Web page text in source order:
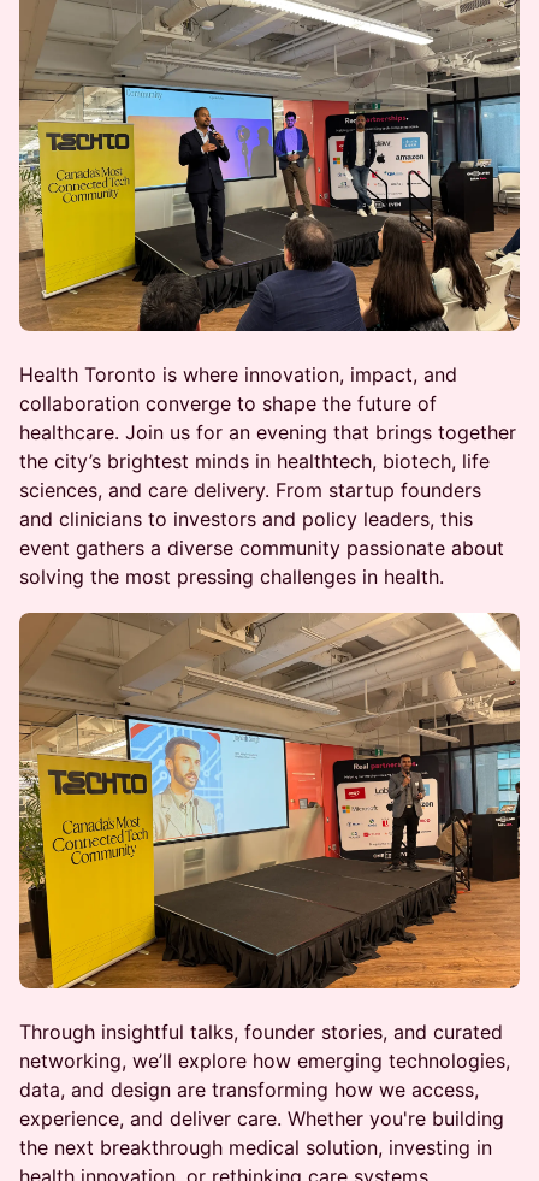
Health Toronto is where innovation, impact, and
collaboration converge to shape the future of
healthcare. Join us for an evening that brings together
the city’s brightest minds in healthtech, biotech, life
sciences, and care delivery. From startup founders
and clinicians to investors and policy leaders, this
event gathers a diverse community passionate about
solving the most pressing challenges in health.
Through insightful talks, founder stories, and curated
networking, we’ll explore how emerging technologies,
data, and design are transforming how we access,
experience, and deliver care. Whether you're building
the next breakthrough medical solution, investing in
health innovation, or rethinking care systems.